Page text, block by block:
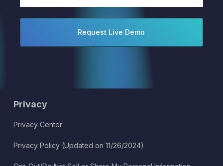
Privacy
Privacy Center
Privacy Policy (Updated on 11/26/2024)